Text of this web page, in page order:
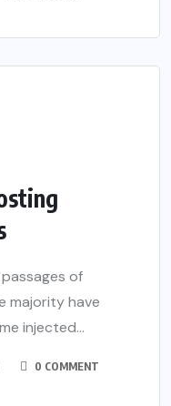
of
majority have
injected...
0 COMMENT